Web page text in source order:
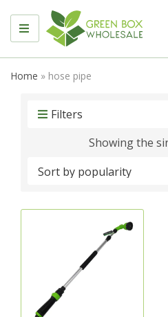
MENU
Home » hose pipe
Filters
Showing the